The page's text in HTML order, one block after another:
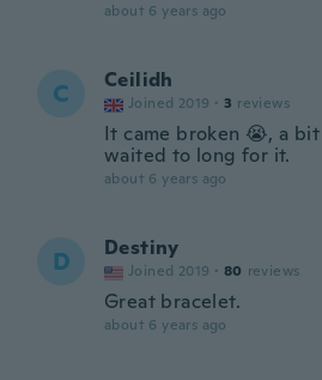
about 6 years ago
C Ceilidh
Joined 2019 · 3 reviews
It came broken 😭, a
waited to long for it.
about 6 years ago
D Destiny
Joined 2019 · 80 reviews
Great bracelet.
about 6 years ago